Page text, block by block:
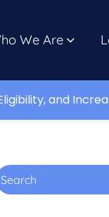
We Are
and
Search